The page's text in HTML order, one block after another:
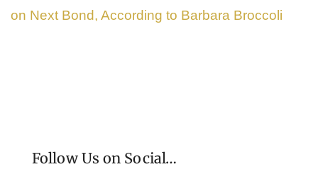
on Next Bond, According to Barbara Broccoli
Follow Us on Social…